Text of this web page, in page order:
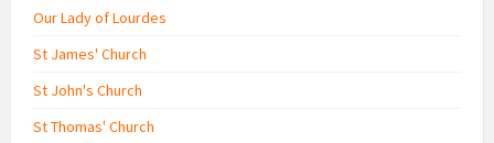
Our Lady of Lourdes
St James' Church
St John's Church
St Thomas' Church